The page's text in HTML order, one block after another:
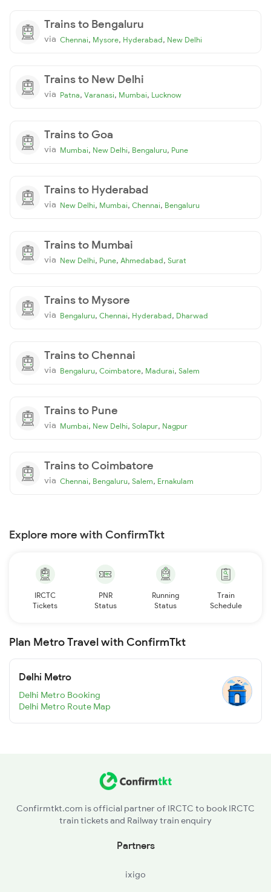
Trains to Bengaluru
via Chennai, Mysore, Hyderabad, New Delhi
Trains to New Delhi
via Patna, Varanasi, Mumbai, Lucknow
Trains to Goa
via Mumbai, New Delhi, Bengaluru, Pune
Trains to Hyderabad
via New Delhi, Mumbai, Chennai, Bengaluru
Trains to Mumbai
via New Delhi, Pune, Ahmedabad, Surat
Trains to Mysore
via Bengaluru, Chennai, Hyderabad, Dharwad
Trains to Chennai
via Bengaluru, Coimbatore, Madurai, Salem
Trains to Pune
via Mumbai, New Delhi, Solapur, Nagpur
Trains to Coimbatore
via Chennai, Bengaluru, Salem, Ernakulam
Explore more with ConfirmTkt
IRCTC
Tickets
PNR
Status
Running
Status
Train
Schedule
Plan Metro Travel with ConfirmTkt
Delhi Metro
Delhi Metro Booking
Delhi Metro Route Map
Confirmtkt.com is official partner of IRCTC to book IRCTC
train tickets and Railway train enquiry
Partners
ixigo